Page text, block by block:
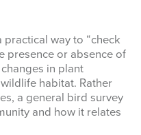
way to “check
presence or absence of
in plant
habitat. Rather
a general bird survey
and how it relates